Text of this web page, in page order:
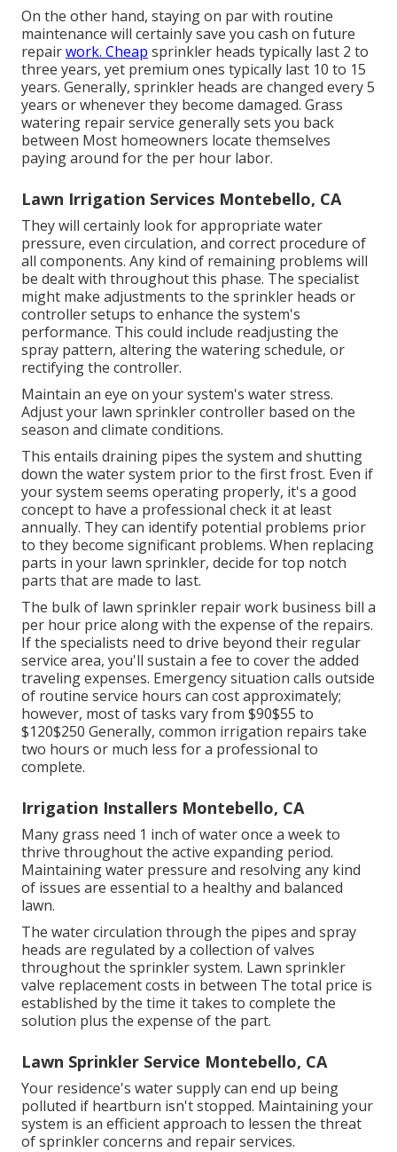
On the other hand, staying on par with routine
maintenance will certainly save you cash on future
repairwork. Cheap sprinkler heads typically last 2 to
three years, yet premium ones typically last 10 to 15
years. Generally, sprinkler heads are changed every 5
years or whenever they become damaged. Grass
watering repair service generally sets you back
between Most homeowners locate themselves
paying around for the per hour labor.
Lawn Irrigation Services Montebello, CA
They will certainly look for appropriate water
pressure, even circulation, and correct procedure of
all components. Any kind of remaining problems will
be dealt with throughout this phase. The specialist
might make adjustments to the sprinkler heads or
controller setups to enhance the system's
performance. This could include readjusting the
spray pattern, altering the watering schedule, or
rectifying the controller.
Maintain an eye on your system's water stress.
Adjust your lawn sprinkler controller based on the
season and climate conditions.
This entails draining pipes the system and shutting
down the water system prior to the first frost. Even if
your system seems operating properly, it's a good
concept to have a professional check it at least
annually. They can identify potential problems prior
to they become significant problems. When replacing
parts in your lawn sprinkler, decide for top notch
parts that are made to last.
The bulk of lawn sprinkler repair work business bill a
per hour price along with the expense of the repairs.
If the specialists need to drive beyond their regular
service area, you'll sustain a fee to cover the added
traveling expenses. Emergency situation calls outside
of routine service hours can cost approximately;
however, most of tasks vary from $90$55 to
$120$250 Generally, common irrigation repairs take
two hours or much less for a professional to
complete.
Irrigation Installers Montebello, CA
Many grass need 1 inch of water once a week to
thrive throughout the active expanding period.
Maintaining water pressure and resolving any kind
of issues are essential to a healthy and balanced
lawn.
The water circulation through the pipes and spray
heads are regulated by a collection of valves
throughout the sprinkler system. Lawn sprinkler
valve replacement costs in between The total price is
established by the time it takes to complete the
solution plus the expense of the part.
Lawn Sprinkler Service Montebello, CA
Your residence's water supply can end up being
polluted if heartburn isn't stopped. Maintaining your
system is an efficient approach to lessen the threat
of sprinkler concerns and repair services.